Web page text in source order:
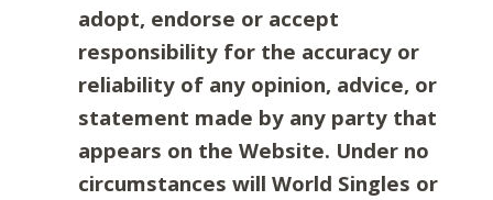
adopt, endorse or accept
responsibility for the accuracy or
reliability of any opinion, advice, or
statement made by any party that
appears on the Website. Under no
circumstances will World Singles or